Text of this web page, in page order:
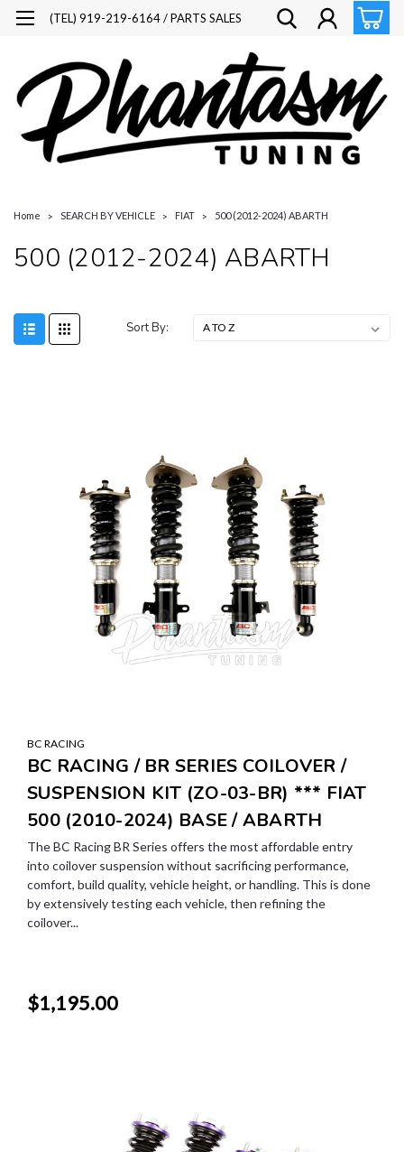
(TEL) 919-219-6164 / PARTS SALES
Home SEARCH BY VEHICLE FIAT 500 (2012-2024) ABARTH
500 (2012-2024) ABARTH
Sort By:
BC RACING
BC RACING / BR SERIES COILOVER /
SUSPENSION KIT (ZO-03-BR) *** FIAT
500 (2010-2024) BASE / ABARTH
The BC Racing BR Series offers the most affordable entry
into coilover suspension without sacrificing performance,
comfort, build quality, vehicle height, or handling. This is done
by extensively testing each vehicle, then refining the
coilover...
$1,195.00